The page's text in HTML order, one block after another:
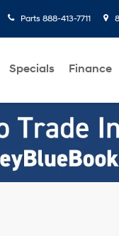
Parts 888-413-7711
Specials Finance